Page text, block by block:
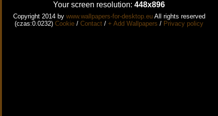
Your screen resolution: 448x896
Copyright 2014 by www.wallpapers-for-desktop.euAll rights reserved
(czas:0.0232) Cookie / Contact / + Add Wallpapers / Privacy policy